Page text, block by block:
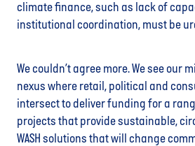
climate finance, such as lack of
institutional coordination, must be
We couldn’t agree more. We see our
nexus where retail, political and
intersect to deliver funding for a
projects that provide sustainable,
WASH solutions that will change